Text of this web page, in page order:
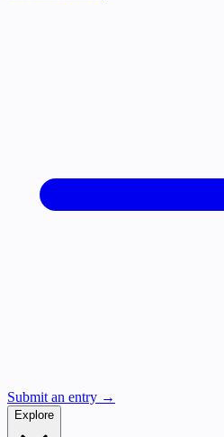
Submit an entry →
Explore